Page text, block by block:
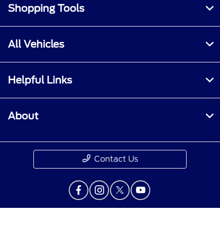
Shopping Tools
All Vehicles
Helpful Links
About
Contact Us